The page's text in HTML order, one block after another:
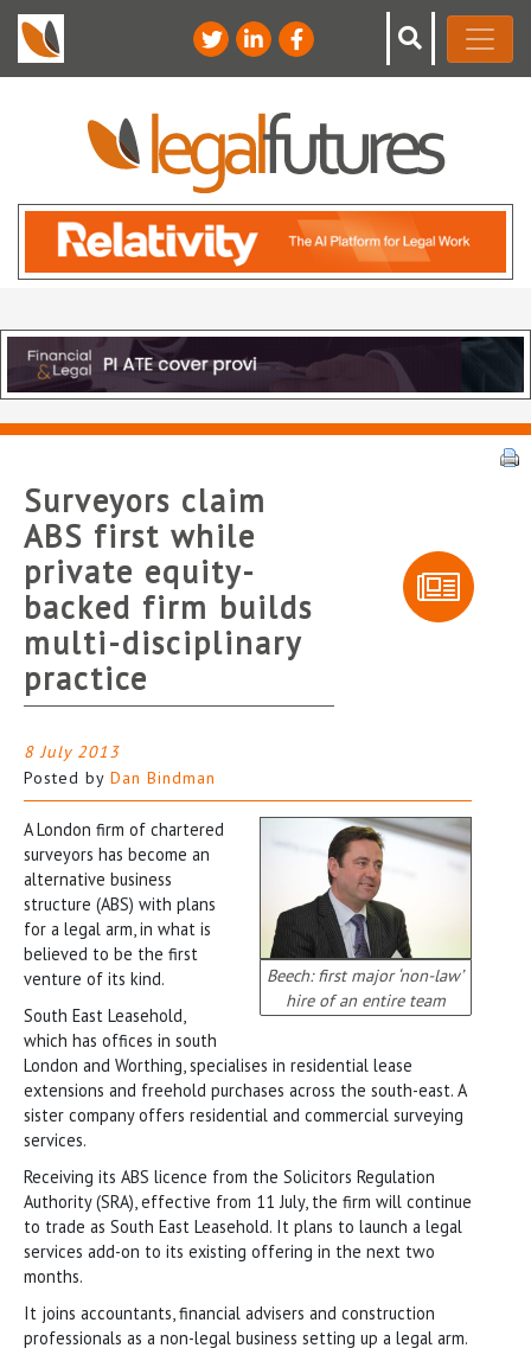
Surveyors claim
ABS first while
private equity-
backed firm builds
multi-disciplinary
practice
8 July 2013
Posted by Dan Bindman
Beech: first major ‘non-law’
hire of an entire team
A London firm of chartered
surveyors has become an
alternative business
structure (ABS) with plans
for a legal arm, in what is
believed to be the first
venture of its kind.
South East Leasehold,
which has offices in south
London and Worthing, specialises in residential lease
extensions and freehold purchases across the south-east. A
sister company offers residential and commercial surveying
services.
Receiving its ABS licence from the Solicitors Regulation
Authority (SRA), effective from 11 July, the firm will continue
to trade as South East Leasehold. It plans to launch a legal
services add-on to its existing offering in the next two
months.
It joins accountants, financial advisers and construction
professionals as a non-legal business setting up a legal arm.